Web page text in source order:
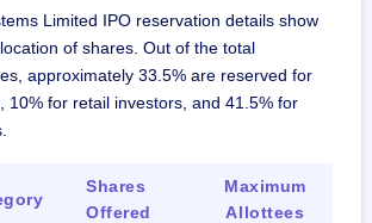
Limited IPO reservation details show
of shares. Out of the total
approximately 33.5% are reserved for
10% for retail investors, and 41.5% for
Shares
Offered
Maximum
Allottees